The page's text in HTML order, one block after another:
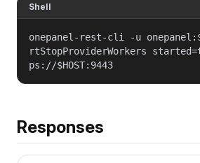
Shell
onepanel-rest-cli -u
rtStopProviderWorkers
ps://$HOST:9443
Responses